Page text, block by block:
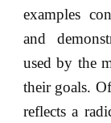
examples
and
used by the
their goals.
reflects a